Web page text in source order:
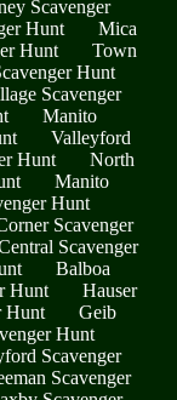
Scavenger
Hunt
Mica
Hunt
Town
Hunt
Scavenger
Manito
Valleyford
Hunt
North
Manito
Hunt
Scavenger
Scavenger
Balboa
Hunt
Hauser
Hunt
Geib
Hunt
Scavenger
Scavenger